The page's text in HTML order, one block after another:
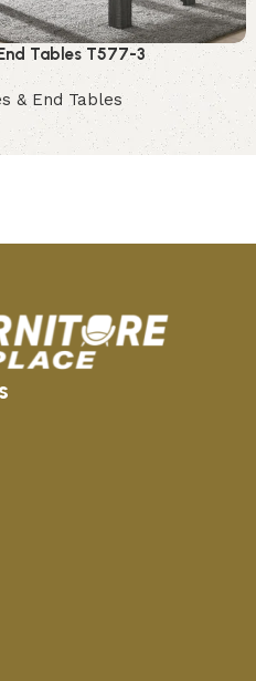
Tables T577-3
& End Tables